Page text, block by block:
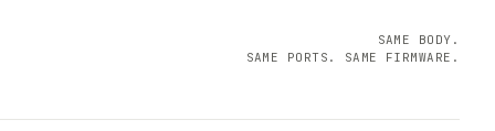
SAME BODY.
SAME PORTS. SAME FIRMWARE.